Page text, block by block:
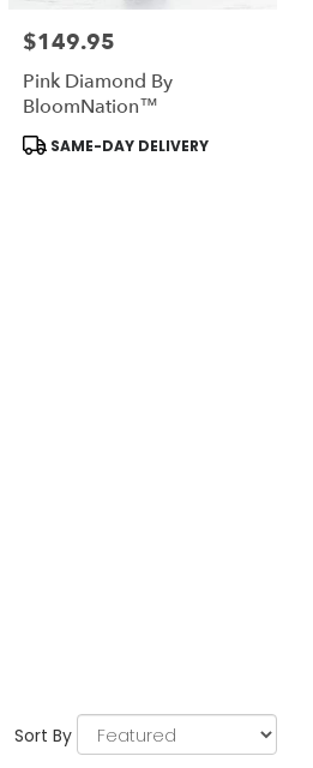
Price:
$149.95
Pink Diamond By
BloomNation™
Product
SAME-DAY DELIVERY
Sort By